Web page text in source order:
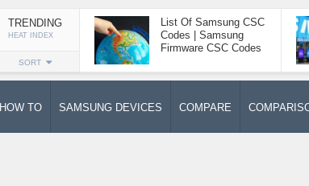
TRENDING
HEAT INDEX
SORT
List Of Samsung CSC
Codes | Samsung
Firmware CSC Codes
HOW TO SAMSUNG DEVICES COMPARE